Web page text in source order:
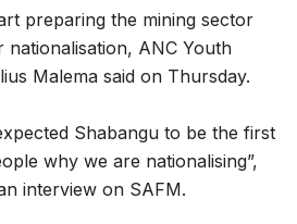
preparing the mining sector
nationalisation, ANC Youth
Malema said on Thursday.
Shabangu to be the first
why we are nationalising”,
interview on SAFM.